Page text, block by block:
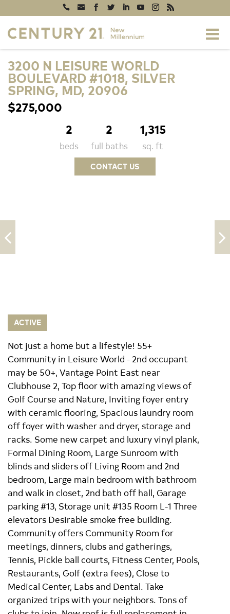
3200 N LEISURE WORLD
BOULEVARD #1018, SILVER
SPRING, MD, 20906
$275,000
2
beds
2
full baths
1,315
sq. ft
CONTACT US
ACTIVE
Not just a home but a lifestyle! 55+
Community in Leisure World - 2nd occupant
may be 50+, Vantage Point East near
Clubhouse 2, Top floor with amazing views of
Golf Course and Nature, Inviting foyer entry
with ceramic flooring, Spacious laundry room
off foyer with washer and dryer, storage and
racks. Some new carpet and luxury vinyl plank,
Formal Dining Room, Large Sunroom with
blinds and sliders off Living Room and 2nd
bedroom, Large main bedroom with bathroom
and walk in closet, 2nd bath off hall, Garage
parking #13, Storage unit #135 Room L-1 Three
elevators Desirable smoke free building.
Community offers Community Room for
meetings, dinners, clubs and gatherings,
Tennis, Pickle ball courts, Fitness Center, Pools,
Restaurants, Golf (extra fees), Close to
Medical Center, Labs and Dental. Take
organized trips with your neighbors. Tons of